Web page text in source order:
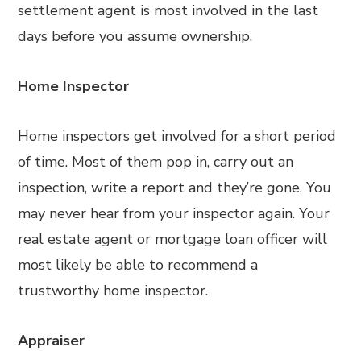
settlement agent is most involved in the last
days before you assume ownership.
Home Inspector
Home inspectors get involved for a short period
of time. Most of them pop in, carry out an
inspection, write a report and they’re gone. You
may never hear from your inspector again. Your
real estate agent or mortgage loan officer will
most likely be able to recommend a
trustworthy home inspector.
Appraiser